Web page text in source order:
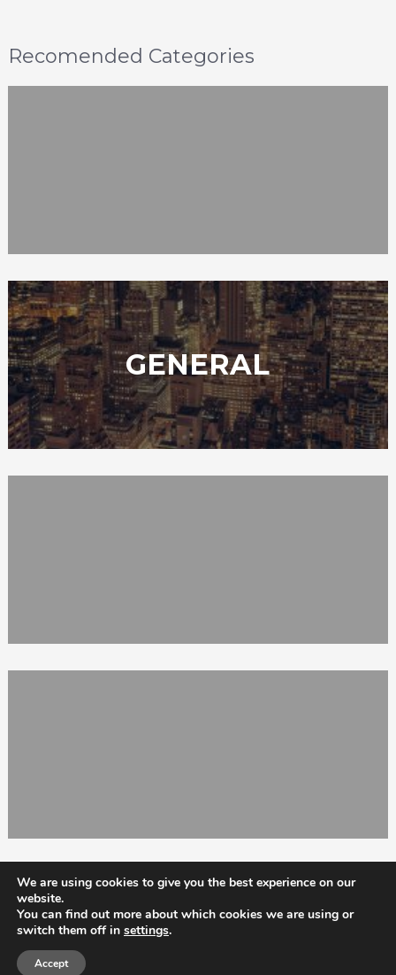
Recomended Categories
GENERAL
Totix
We are using cookies to give you the best experience on our
website.
You can find out more about which cookies we are using or
switch them off in settings.
Accept